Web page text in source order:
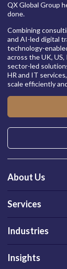
QX Global Group
done.
Combining
and AI-led digital
technology-
across the UK,
sector-led
HR and IT
scale efficiently
About Us
Services
Industries
Insights